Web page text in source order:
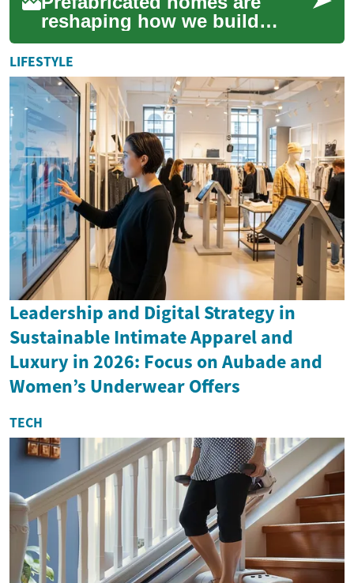
reshaping how we build
homes by combining factory
precision, faster timelines,
and cost savin...
LIFESTYLE
Leadership and Digital Strategy in
Sustainable Intimate Apparel and
Luxury in 2026: Focus on Aubade and
Women’s Underwear Offers
TECH